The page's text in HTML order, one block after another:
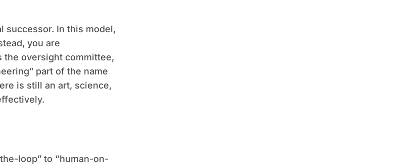
successor. In this model,
you are
the oversight committee,
part of the name
is still an art, science,
loop” to “human-on-